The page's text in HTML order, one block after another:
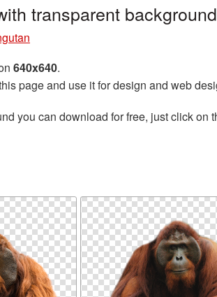
transparent
640x640.
page and use it for design and web
you can download for free, just click on